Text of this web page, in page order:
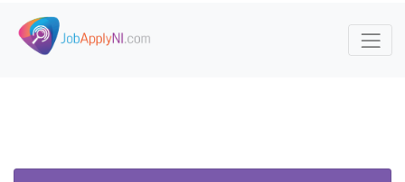
Skip to main content